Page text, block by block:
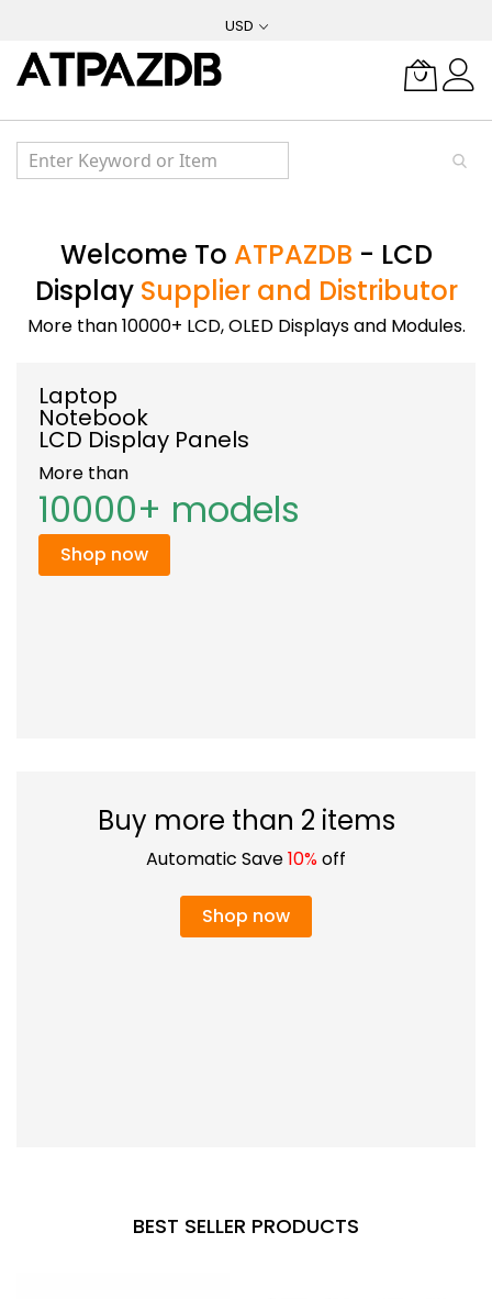
Content
USD
Welcome To ATPAZDB - LCD
Display Supplier and Distributor
More than 10000+ LCD, OLED Displays and Modules.
Laptop
Notebook
LCD Display Panels
More than
10000+ models
Shop now
Buy more than 2 items
Automatic Save10%off
Shop now
BEST SELLER PRODUCTS